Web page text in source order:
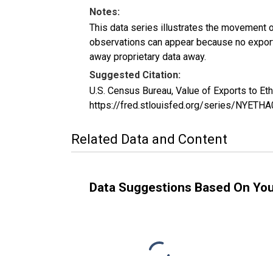
Notes:
This data series illustrates the movement
observations can appear because no
away proprietary data away.
Suggested Citation:
U.S. Census Bureau, Value of Exports to
https://fred.stlouisfed.org/series/
Related Data and Content
Data Suggestions Based On